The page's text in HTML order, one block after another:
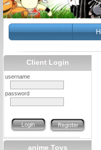
Client Login
username
password
anime Toys